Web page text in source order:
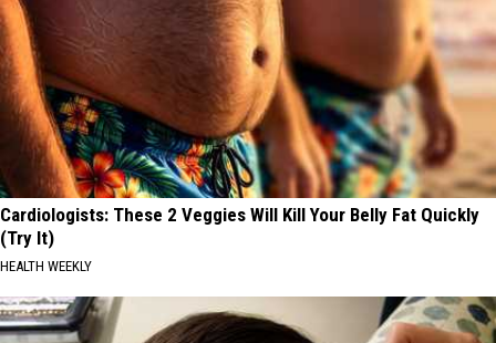
Cardiologists: These 2 Veggies Will Kill Your Belly Fat Quickly
(Try It)
HEALTH WEEKLY